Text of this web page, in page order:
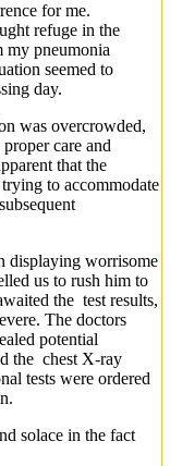
for me.
refuge in the
my pneumonia
seemed to
day.
was overcrowded,
care and
that the
to accommodate
displaying worrisome
us to rush him to
the test results,
The doctors
potential
the chest X-ray
tests were ordered
solace in the fact